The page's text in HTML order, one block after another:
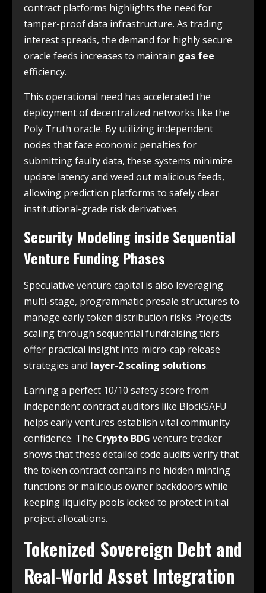
contract platforms highlights the need for
tamper-proof data infrastructure. As trading
interest spreads, the demand for highly secure
oracle feeds increases to maintain gas fee
efficiency.
This operational need has accelerated the
deployment of decentralized networks like the
Poly Truth oracle. By utilizing independent
nodes that face economic penalties for
submitting faulty data, these systems minimize
update latency and weed out malicious feeds,
allowing prediction platforms to safely clear
institutional-grade risk derivatives.
Security Modeling inside Sequential
Venture Funding Phases
Speculative venture capital is also leveraging
multi-stage, programmatic presale structures to
manage early token distribution risks. Projects
scaling through sequential fundraising tiers
offer practical insight into micro-cap release
strategies and layer-2 scaling solutions.
Earning a perfect 10/10 safety score from
independent contract auditors like BlockSAFU
helps early ventures establish vital community
confidence. The Crypto BDG venture tracker
shows that these detailed code audits verify that
the token contract contains no hidden minting
functions or malicious owner backdoors while
keeping liquidity pools locked to protect initial
project allocations.
Tokenized Sovereign Debt and
Real-World Asset Integration